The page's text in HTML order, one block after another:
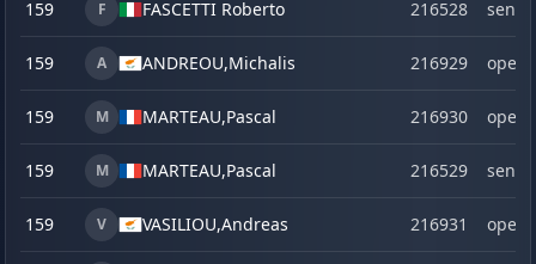
159 F FASCETTI Roberto 216528 senior
159 A ANDREOU,Michalis 216929 open
159 M MARTEAU,Pascal 216930 open
159 M MARTEAU,Pascal 216529 senior
159 V VASILIOU,Andreas 216931 open